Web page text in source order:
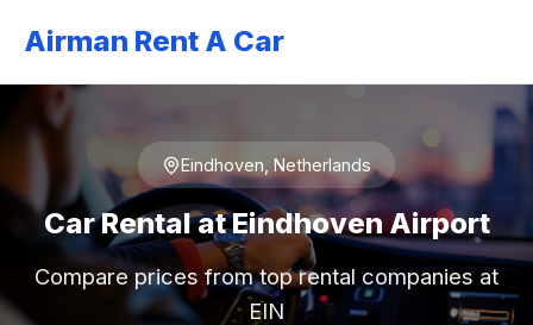
Airman Rent A Car
Eindhoven, Netherlands
Car Rental at Eindhoven Airport
Compare prices from top rental companies at
EIN